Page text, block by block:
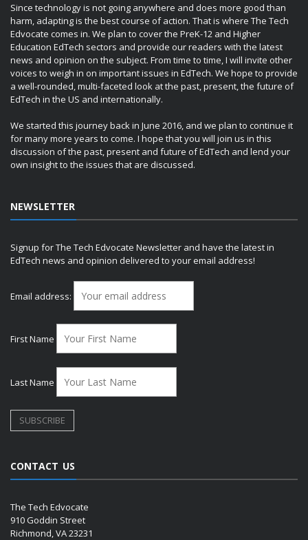
Since technology is not going anywhere and does more good than
harm, adapting is the best course of action. That is where The Tech
Edvocate comes in. We plan to cover the PreK-12 and Higher
Education EdTech sectors and provide our readers with the latest
news and opinion on the subject. From time to time, I will invite other
voices to weigh in on important issues in EdTech. We hope to provide
a well-rounded, multi-faceted look at the past, present, the future of
EdTech in the US and internationally.
We started this journey back in June 2016, and we plan to continue it
for many more years to come. I hope that you will join us in this
discussion of the past, present and future of EdTech and lend your
own insight to the issues that are discussed.
NEWSLETTER
Signup for The Tech Edvocate Newsletter and have the latest in
EdTech news and opinion delivered to your email address!
Email address:
First Name
Last Name
CONTACT US
The Tech Edvocate
910 Goddin Street
Richmond, VA 23231